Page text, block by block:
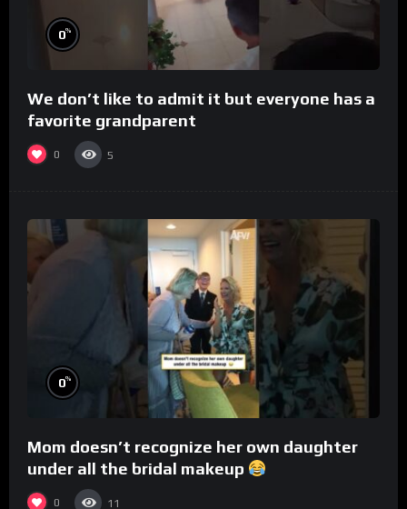
0%
We don’t like to admit it but everyone has a
favorite grandparent
0 5
0%
Mom doesn’t recognize her own daughter
under all the bridal makeup
0 11